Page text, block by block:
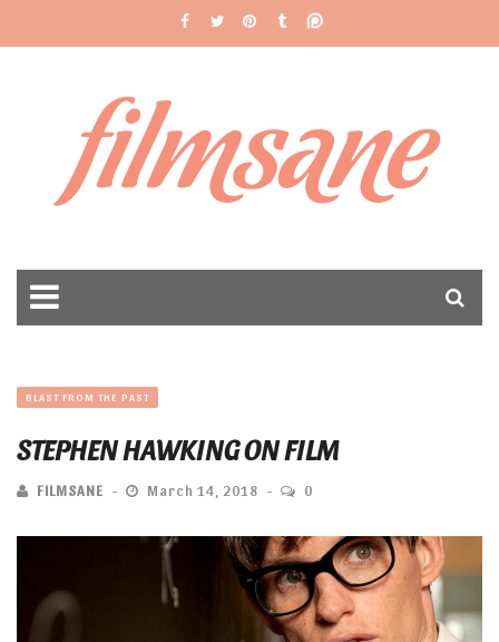
filmsane
BLAST FROM THE PAST
STEPHEN HAWKING ON FILM
FILMSANE March 14, 2018 0